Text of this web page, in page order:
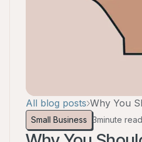
All blog posts
Small Business 3minute read